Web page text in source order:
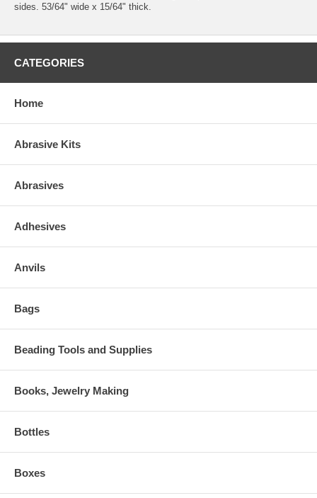
sides. 53/64" wide x 15/64" thick.
CATEGORIES
Home
Abrasive Kits
Abrasives
Adhesives
Anvils
Bags
Beading Tools and Supplies
Books, Jewelry Making
Bottles
Boxes